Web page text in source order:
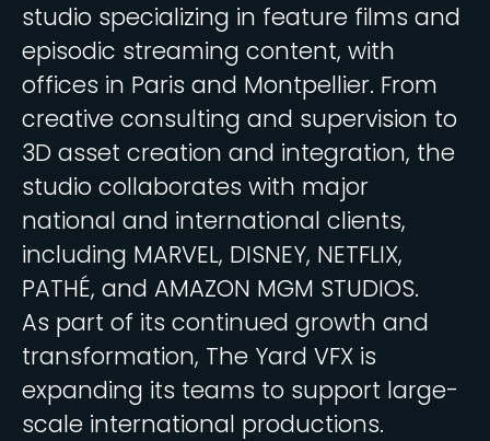
studio specializing in feature films and
episodic streaming content, with
offices in Paris and Montpellier. From
creative consulting and supervision to
3D asset creation and integration, the
studio collaborates with major
national and international clients,
including MARVEL, DISNEY, NETFLIX,
PATHÉ, and AMAZON MGM STUDIOS.
As part of its continued growth and
transformation, The Yard VFX is
expanding its teams to support large-
scale international productions.